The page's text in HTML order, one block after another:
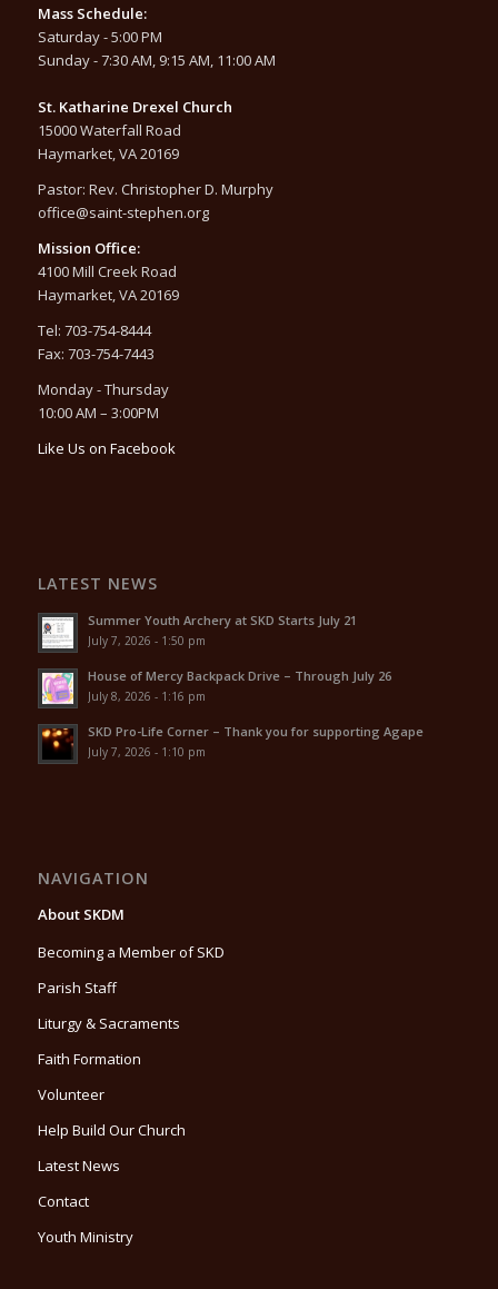
Mass Schedule:
Saturday - 5:00 PM
Sunday - 7:30 AM, 9:15 AM, 11:00 AM
St. Katharine Drexel Church
15000 Waterfall Road
Haymarket, VA 20169
Pastor: Rev. Christopher D. Murphy
office@saint-stephen.org
Mission Office:
4100 Mill Creek Road
Haymarket, VA 20169
Tel: 703-754-8444
Fax: 703-754-7443
Monday - Thursday
10:00 AM – 3:00PM
Like Us on Facebook
LATEST NEWS
Summer Youth Archery at SKD Starts July 21
July 7, 2026 - 1:50 pm
House of Mercy Backpack Drive – Through July 26
July 8, 2026 - 1:16 pm
SKD Pro-Life Corner – Thank you for supporting Agape
July 7, 2026 - 1:10 pm
NAVIGATION
About SKDM
Becoming a Member of SKD
Parish Staff
Liturgy & Sacraments
Faith Formation
Volunteer
Help Build Our Church
Latest News
Contact
Youth Ministry